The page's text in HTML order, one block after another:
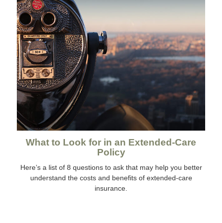
What to Look for in an Extended-Care
Policy
Here’s a list of 8 questions to ask that may help you better
understand the costs and benefits of extended-care
insurance.